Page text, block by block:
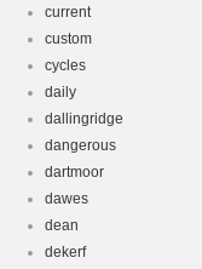
current
custom
cycles
daily
dallingridge
dangerous
dartmoor
dawes
dean
dekerf